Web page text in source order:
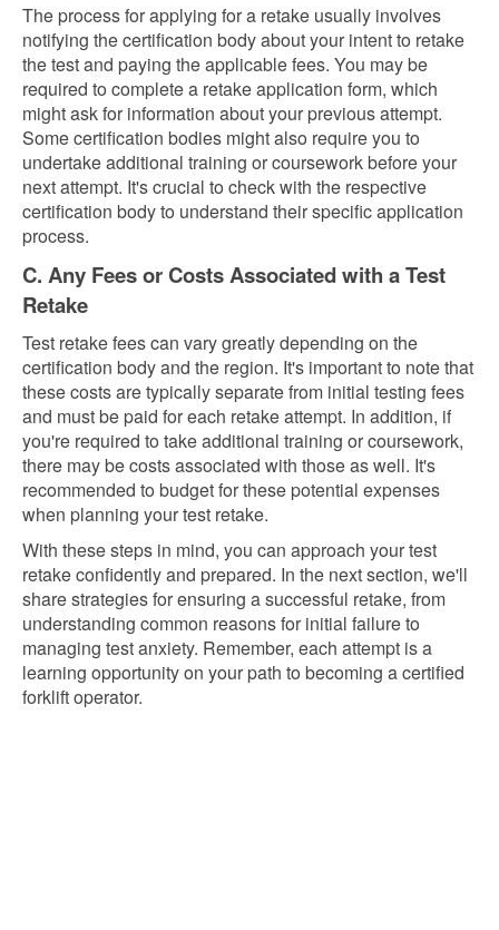
The process for applying for a retake usually involves
notifying the certification body about your intent to retake
the test and paying the applicable fees. You may be
required to complete a retake application form, which
might ask for information about your previous attempt.
Some certification bodies might also require you to
undertake additional training or coursework before your
next attempt. It's crucial to check with the respective
certification body to understand their specific application
process.
C. Any Fees or Costs Associated with a Test
Retake
Test retake fees can vary greatly depending on the
certification body and the region. It's important to note that
these costs are typically separate from initial testing fees
and must be paid for each retake attempt. In addition, if
you're required to take additional training or coursework,
there may be costs associated with those as well. It's
recommended to budget for these potential expenses
when planning your test retake.
With these steps in mind, you can approach your test
retake confidently and prepared. In the next section, we'll
share strategies for ensuring a successful retake, from
understanding common reasons for initial failure to
managing test anxiety. Remember, each attempt is a
learning opportunity on your path to becoming a certified
forklift operator.